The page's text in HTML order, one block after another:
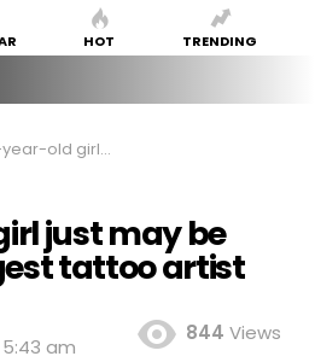
HOT TRENDING
just may be world’s youngest tattoo artist
just may be
tattoo artist
5:43 am
844 Views